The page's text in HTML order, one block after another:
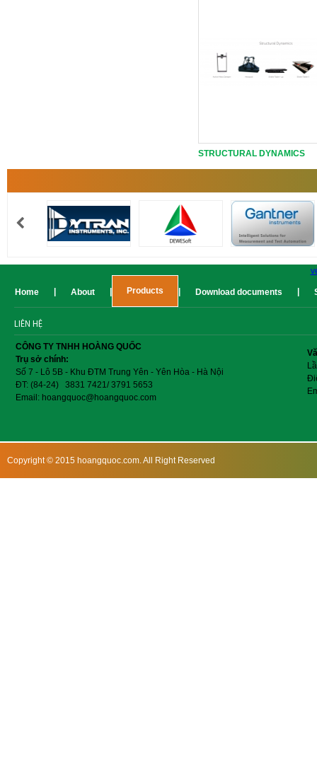
STRUCTURAL DYNAMICS
Home About Products Download documents
LIÊN HỆ
CÔNG TY TNHH HOÀNG QUỐC
Trụ sở chính:
Số 7 - Lô 5B - Khu ĐTM Trung Yên - Yên Hòa - Hà Nội
ĐT: (84-24) 3831 7421/ 3791 5653
Email: hoangquoc@hoangquoc.com
Copyright © 2015 hoangquoc.com. All Right Reserved